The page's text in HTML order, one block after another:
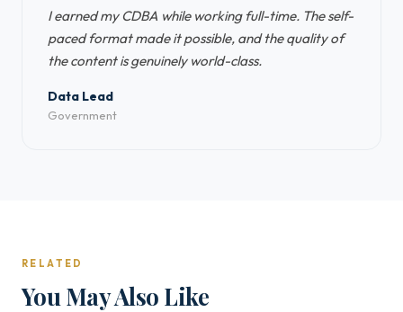
I earned my CDBA while working full-time. The self-
paced format made it possible, and the quality of
the content is genuinely world-class.
Data Lead
Government
RELATED
You May Also Like